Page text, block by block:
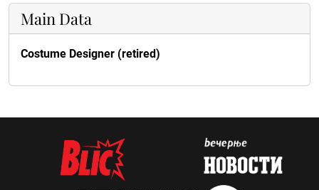
Main Data
Costume Designer (retired)